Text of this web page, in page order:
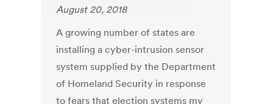
August 20, 2018
A growing number of states are
installing a cyber-intrusion sensor
system supplied by the Department
of Homeland Security in response
to fears that election systems my